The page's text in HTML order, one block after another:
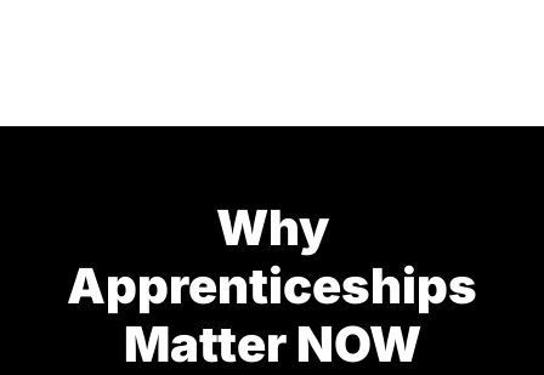
Why
Apprenticeships
Matter NOW